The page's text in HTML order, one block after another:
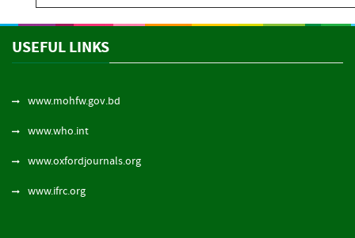
USEFUL LINKS
www.mohfw.gov.bd
www.who.int
www.oxfordjournals.org
www.ifrc.org